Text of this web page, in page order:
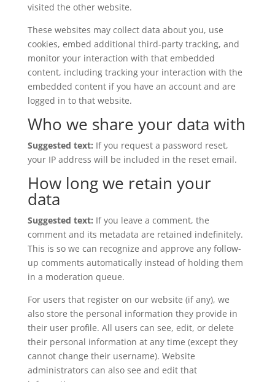
visited the other website.
These websites may collect data about you, use
cookies, embed additional third-party tracking, and
monitor your interaction with that embedded
content, including tracking your interaction with the
embedded content if you have an account and are
logged in to that website.
Who we share your data with
Suggested text: If you request a password reset,
your IP address will be included in the reset email.
How long we retain your
data
Suggested text: If you leave a comment, the
comment and its metadata are retained indefinitely.
This is so we can recognize and approve any follow-
up comments automatically instead of holding them
in a moderation queue.
For users that register on our website (if any), we
also store the personal information they provide in
their user profile. All users can see, edit, or delete
their personal information at any time (except they
cannot change their username). Website
administrators can also see and edit that